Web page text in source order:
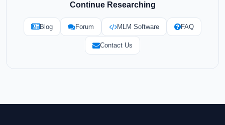
Continue Researching
Blog Forum MLM Software FAQ
Contact Us